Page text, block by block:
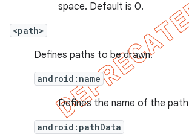
space. Default is 0.
<path>
Defines paths to be drawn.
android:name
Defines the name of the
android:pathData